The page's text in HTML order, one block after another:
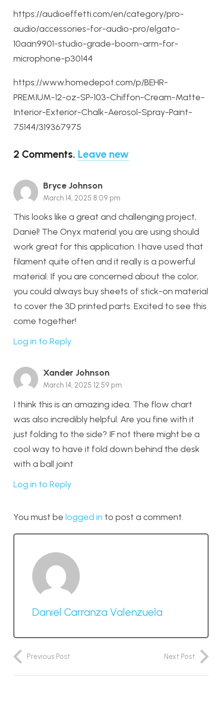
https://audioeffetti.com/en/category/pro-
audio/accessories-for-audio-pro/elgato-
10aan9901-studio-grade-boom-arm-for-
microphone-p30144
https://www.homedepot.com/p/BEHR-
PREMIUM-12-oz-SP-103-Chiffon-Cream-Matte-
Interior-Exterior-Chalk-Aerosol-Spray-Paint-
75144/319367975
2 Comments. Leave new
Bryce Johnson
March 14, 2025 8:09 pm
This looks like a great and challenging project,
Daniel! The Onyx material you are using should
work great for this application. I have used that
filament quite often and it really is a powerful
material. If you are concerned about the color,
you could always buy sheets of stick-on material
to cover the 3D printed parts. Excited to see this
come together!
Log in to Reply
Xander Johnson
March 14, 2025 12:59 pm
I think this is an amazing idea. The flow chart
was also incredibly helpful. Are you fine with it
just folding to the side? IF not there might be a
cool way to have it fold down behind the desk
with a ball joint
Log in to Reply
You must be logged in to post a comment.
Daniel Carranza Valenzuela
Previous Post Next Post